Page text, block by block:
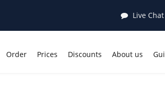
Live Chat
Order Prices Discounts About us